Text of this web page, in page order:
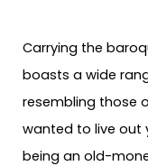
Carrying the
boasts a wide
resembling those
wanted to live out
being an old-